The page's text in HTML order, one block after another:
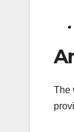
The